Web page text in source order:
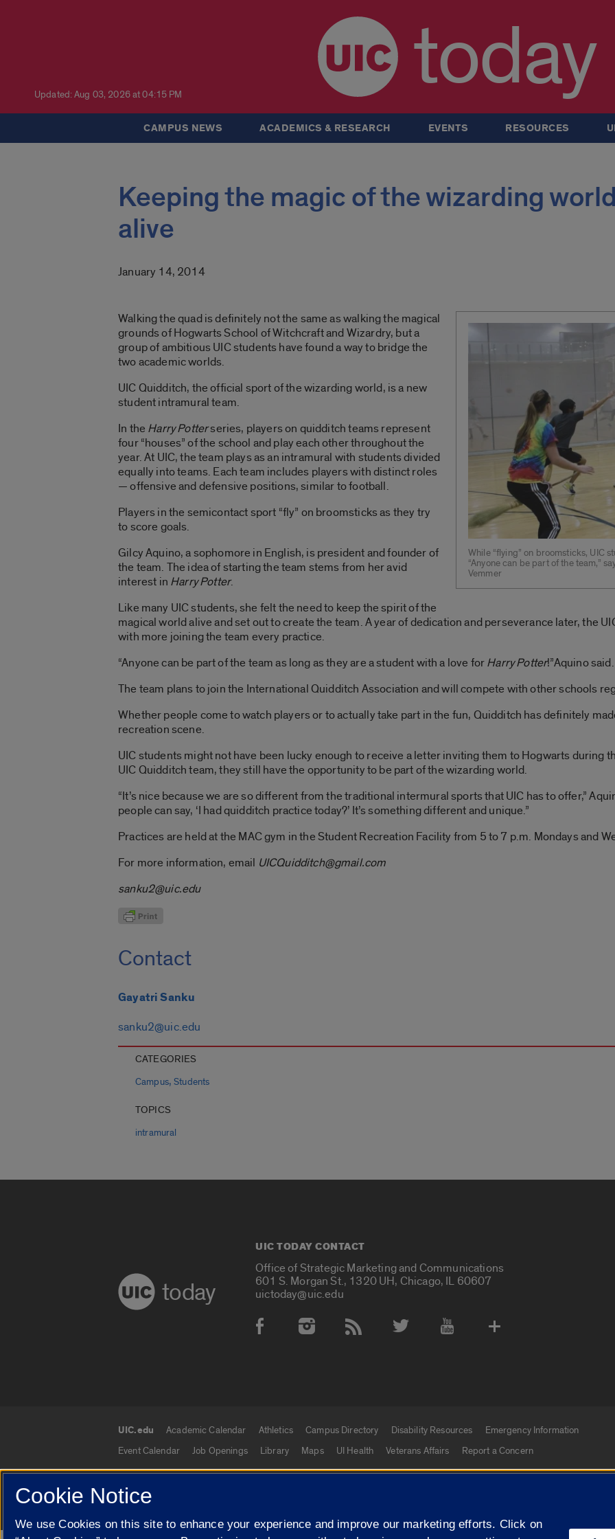
Updated: Aug 03, 2026 at 04:15 PM today
CAMPUS NEWS ACADEMICS & RESEARCH EVENTS RESOURCES
Keeping the magic of the wizarding world
alive
January 14, 2014
While “flying” on broomsticks, UIC
“Anyone can be part of the team,”
Vemmer
Walking the quad is definitely not the same as walking the magical
grounds of Hogwarts School of Witchcraft and Wizardry, but a
group of ambitious UIC students have found a way to bridge the
two academic worlds.
UIC Quidditch, the official sport of the wizarding world, is a new
student intramural team.
In the Harry Potterseries, players on quidditch teams represent
four “houses” of the school and play each other throughout the
year. At UIC, the team plays as an intramural with students divided
equally into teams. Each team includes players with distinct roles
— offensive and defensive positions, similar to football.
Players in the semicontact sport “fly” on broomsticks as they try
to score goals.
Gilcy Aquino, a sophomore in English, is president and founder of
the team. The idea of starting the team stems from her avid
interest in Harry Potter.
Like many UIC students, she felt the need to keep the spirit of the
magical world alive and set out to create the team. A year of dedication and perseverance later, the
with more joining the team every practice.
“Anyone can be part of the team as long as they are a student with a love forHarry Potter!”Aquino said.
The team plans to join the International Quidditch Association and will compete with other schools
Whether people come to watch players or to actually take part in the fun, Quidditch has definitely
recreation scene.
UIC students might not have been lucky enough to receive a letter inviting them to Hogwarts during
UIC Quidditch team, they still have the opportunity to be part of the wizarding world.
“It’s nice because we are so different from the traditional intermural sports that UIC has to offer,”
people can say, ‘I had quidditch practice today?’ It’s something different and unique.”
Practices are held at the MAC gym in the Student Recreation Facility from 5 to 7 p.m. Mondays and
For more information, email UICQuidditch@gmail.com
sanku2@uic.edu
Contact
Gayatri Sanku
sanku2@uic.edu
CATEGORIES
Campus,Students
TOPICS
intramural
today
UIC TODAY CONTACT
Office of Strategic Marketing and Communications
601 S. Morgan St., 1320 UH, Chicago, IL 60607
uictoday@uic.edu
Social Media Accounts
UIC.edu links
UIC.edu Academic Calendar Athletics Campus Directory Disability Resources
Emergency Information
Event Calendar
Job Openings Library Maps UI Health Veterans Affairs Report a Concern
© 2026 The Board of Trustees of the University of Illinois Privacy Statement University of Illinois
Cookie Notice
We use Cookies on this site to enhance your experience and improve our marketing efforts. Click on